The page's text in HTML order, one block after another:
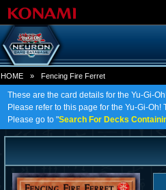
HOME » Fencing Fire Ferret
These are the card details for the Yu-Gi-
Please refer to this page for the Yu-Gi-
Please go to "Search For Decks